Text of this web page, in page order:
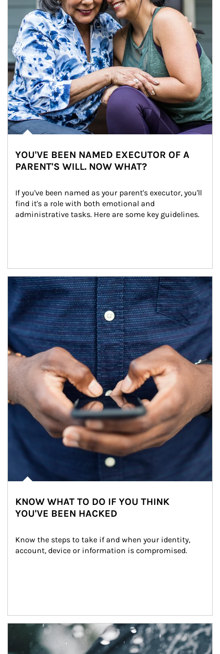
YOU'VE BEEN NAMED EXECUTOR OF A
PARENT'S WILL. NOW WHAT?
If you've been named as your parent's executor, you'll
find it's a role with both emotional and
administrative tasks. Here are some key guidelines.
Article Image
KNOW WHAT TO DO IF YOU THINK
YOU'VE BEEN HACKED
Know the steps to take if and when your identity,
account, device or information is compromised.
Article Image